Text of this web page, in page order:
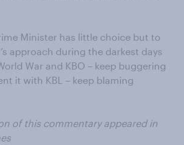
Minister has little choice but to
approach during the darkest days
War and KBO – keep buggering
it with KBL – keep blaming
of this commentary appeared in